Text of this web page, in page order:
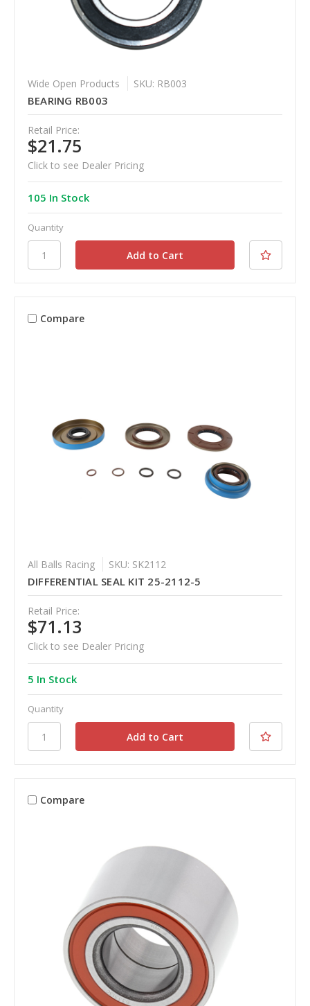
Wide Open Products SKU: RB003
BEARING RB003
Retail Price:
$21.75
Click to see Dealer Pricing
105 In Stock
Quantity
Compare
All Balls Racing SKU: SK2112
DIFFERENTIAL SEAL KIT 25-2112-5
Retail Price:
$71.13
Click to see Dealer Pricing
5 In Stock
Quantity
Compare